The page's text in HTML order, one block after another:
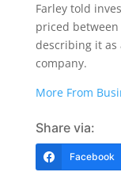
Farley told
priced
describing it as
company.
More From
Share via:
Facebook